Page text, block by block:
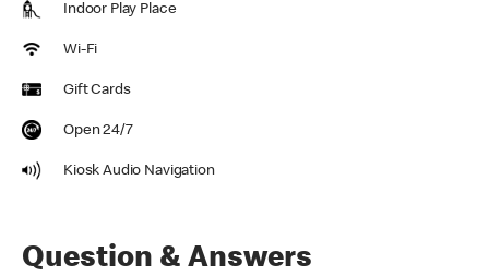
Indoor Play Place
Wi-Fi
Gift Cards
Open 24/7
Kiosk Audio Navigation
Question & Answers